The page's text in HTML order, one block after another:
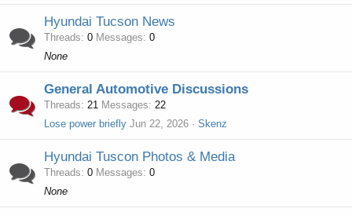
Hyundai Tucson News
Threads 0 Messages 0
None
General Automotive Discussions
Threads 21 Messages 22
Lose power briefly Jun 22, 2026 Skenz
Hyundai Tuscon Photos & Media
Threads 0 Messages 0
None